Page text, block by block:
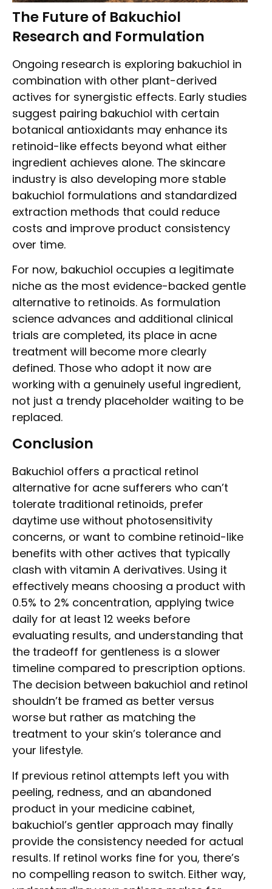
The Future of Bakuchiol
Research and Formulation
Ongoing research is exploring bakuchiol in
combination with other plant-derived
actives for synergistic effects. Early studies
suggest pairing bakuchiol with certain
botanical antioxidants may enhance its
retinoid-like effects beyond what either
ingredient achieves alone. The skincare
industry is also developing more stable
bakuchiol formulations and standardized
extraction methods that could reduce
costs and improve product consistency
over time.
For now, bakuchiol occupies a legitimate
niche as the most evidence-backed gentle
alternative to retinoids. As formulation
science advances and additional clinical
trials are completed, its place in acne
treatment will become more clearly
defined. Those who adopt it now are
working with a genuinely useful ingredient,
not just a trendy placeholder waiting to be
replaced.
Conclusion
Bakuchiol offers a practical retinol
alternative for acne sufferers who can’t
tolerate traditional retinoids, prefer
daytime use without photosensitivity
concerns, or want to combine retinoid-like
benefits with other actives that typically
clash with vitamin A derivatives. Using it
effectively means choosing a product with
0.5% to 2% concentration, applying twice
daily for at least 12 weeks before
evaluating results, and understanding that
the tradeoff for gentleness is a slower
timeline compared to prescription options.
The decision between bakuchiol and retinol
shouldn’t be framed as better versus
worse but rather as matching the
treatment to your skin’s tolerance and
your lifestyle.
If previous retinol attempts left you with
peeling, redness, and an abandoned
product in your medicine cabinet,
bakuchiol’s gentler approach may finally
provide the consistency needed for actual
results. If retinol works fine for you, there’s
no compelling reason to switch. Either way,